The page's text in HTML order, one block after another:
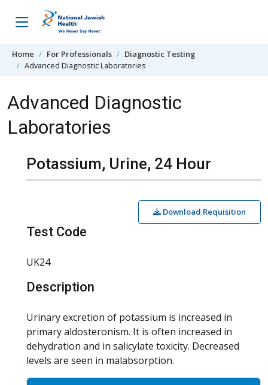
Home For Professionals
Diagnostic Testing
Advanced Diagnostic Laboratories
Advanced Diagnostic
Laboratories
Potassium, Urine, 24 Hour
Download Requisition
Test Code
UK24
Description
Urinary excretion of potassium is increased in
primary aldosteronism. It is often increased in
dehydration and in salicylate toxicity. Decreased
levels are seen in malabsorption.